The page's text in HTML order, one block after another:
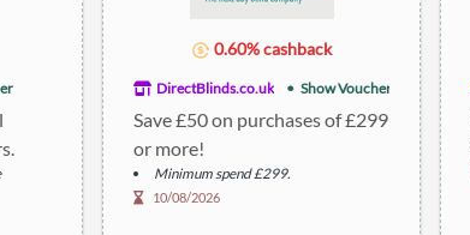
0.60% cashback
DirectBlinds.co.uk Show Voucher
Save £50 on purchases of £299
or more!
Minimum spend £299.
10/08/2026